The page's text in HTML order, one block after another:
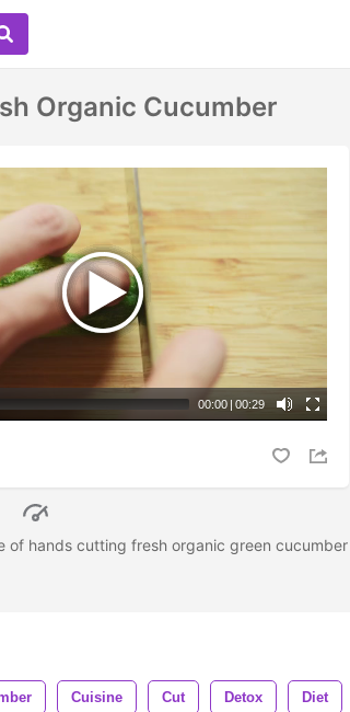
Organic Cucumber
00:00 | 00:29
of hands cutting fresh organic green cucumber
Cuisine Cut Detox Diet